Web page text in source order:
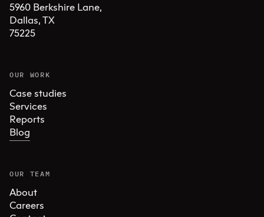
5960 Berkshire Lane,
Dallas, TX
75225
OUR WORK
Case studies
Services
Reports
Blog
OUR TEAM
About
Careers